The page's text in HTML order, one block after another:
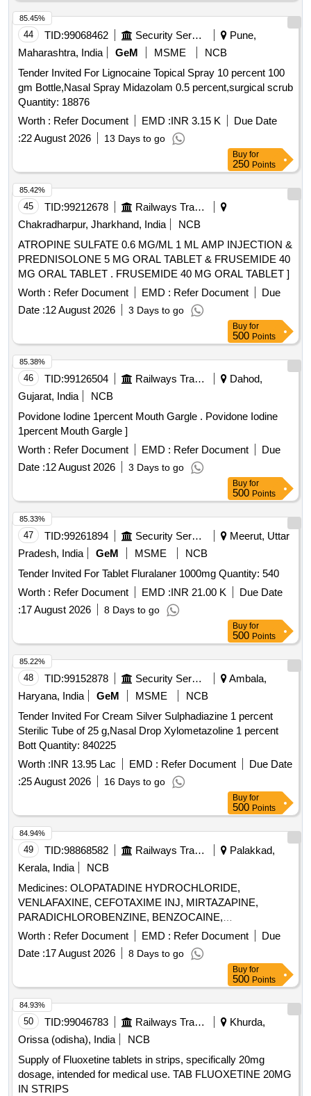
44 TID:99068462 Security Services
Pune,
Maharashtra, India
GeM MSME
NCB
Tender Invited For Lignocaine Topical Spray 10 percent 100
gm Bottle,Nasal Spray Midazolam 0.5 percent,surgical scrub
Quantity: 18876
Worth : Refer Document EMD :INR 3.15 K
Due Date
:22 August 2026 13 Days to go
85.45%
Buy for
250 Points
45 TID:99212678
Railways Transport Services
Chakradharpur, Jharkhand, India
NCB
ATROPINE SULFATE 0.6 MG/ML 1 ML AMP INJECTION &
PREDNISOLONE 5 MG ORAL TABLET & FRUSEMIDE 40
MG ORAL TABLET . FRUSEMIDE 40 MG ORAL TABLET ]
Worth : Refer Document EMD : Refer Document
Due
Date :12 August 2026 3 Days to go
85.42%
Buy for
500 Points
46 TID:99126504 Railways Transport Services
Dahod,
Gujarat, India
NCB
Povidone Iodine 1percent Mouth Gargle . Povidone Iodine
1percent Mouth Gargle ]
Worth : Refer Document EMD : Refer Document
Due
Date :12 August 2026 3 Days to go
85.38%
Buy for
500 Points
47 TID:99261894 Security Services
Meerut, Uttar
Pradesh, India
GeM MSME
NCB
Tender Invited For Tablet Fluralaner 1000mg Quantity: 540
Worth : Refer Document EMD :INR 21.00 K
Due Date
:17 August 2026 8 Days to go
85.33%
Buy for
500 Points
48 TID:99152878 Security Services
Ambala,
Haryana, India
GeM MSME
NCB
Tender Invited For Cream Silver Sulphadiazine 1 percent
Sterilic Tube of 25 g,Nasal Drop Xylometazoline 1 percent
Bott Quantity: 840225
Worth :INR 13.95 Lac EMD : Refer Document
Due Date
:25 August 2026 16 Days to go
85.22%
Buy for
500 Points
49 TID:98868582 Railways Transport Services
Palakkad,
Kerala, India
NCB
Medicines: OLOPATADINE HYDROCHLORIDE,
VENLAFAXINE, CEFOTAXIME INJ, MIRTAZAPINE,
PARADICHLOROBENZINE, BENZOCAINE,
CHLOROBUTOL, TURPENTINE OIL - CERUMENOLYTIC
EAR DROPS, DESVENLAFAXINE EXTENDED RELEASE,
CALCIUM POLYSTYRENE SULFONATE POWDER,
NORMAL SALINE, NEPAFENAC 0.1% OPHTHALMIC
SOLUTION, TIMOLOL MALEATE 0.5% EYE DROPS,
BUDESONIDE 200 MCG+FORMOTEROL 6 MCG
ROTACAPS , CIPROFLOXACIN 0.3% +
DEXAMETHASONE 0.1% EYE DROPS, GLIMEPIRIDE
1MG TABLET, GLIMEPIRIDE 2 MG ORAL TABLET .
SRPHC82175205-TIMOLOL MALEATE 0.5% EYE DROPS
5 ML (UNIT: BOTTLE=NUMBER) ]
Worth : Refer Document EMD : Refer Document
Due
Date :17 August 2026 8 Days to go
84.94%
Buy for
500 Points
50 TID:99046783 Railways Transport Services
Khurda,
Orissa (odisha), India
NCB
Supply of Fluoxetine tablets in strips, specifically 20mg
dosage, intended for medical use. TAB FLUOXETINE 20MG
IN STRIPS
84.93%